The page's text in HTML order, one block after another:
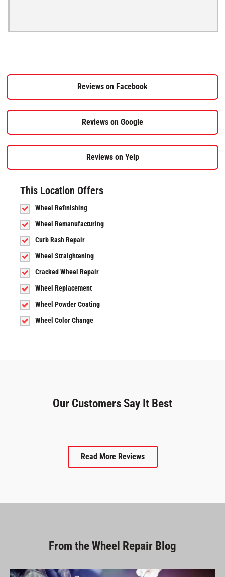
Reviews on Facebook
Reviews on Google
Reviews on Yelp
This Location Offers
Wheel Refinishing
Wheel Remanufacturing
Curb Rash Repair
Wheel Straightening
Cracked Wheel Repair
Wheel Replacement
Wheel Powder Coating
Wheel Color Change
Our Customers Say It Best
Read More Reviews
From the Wheel Repair Blog